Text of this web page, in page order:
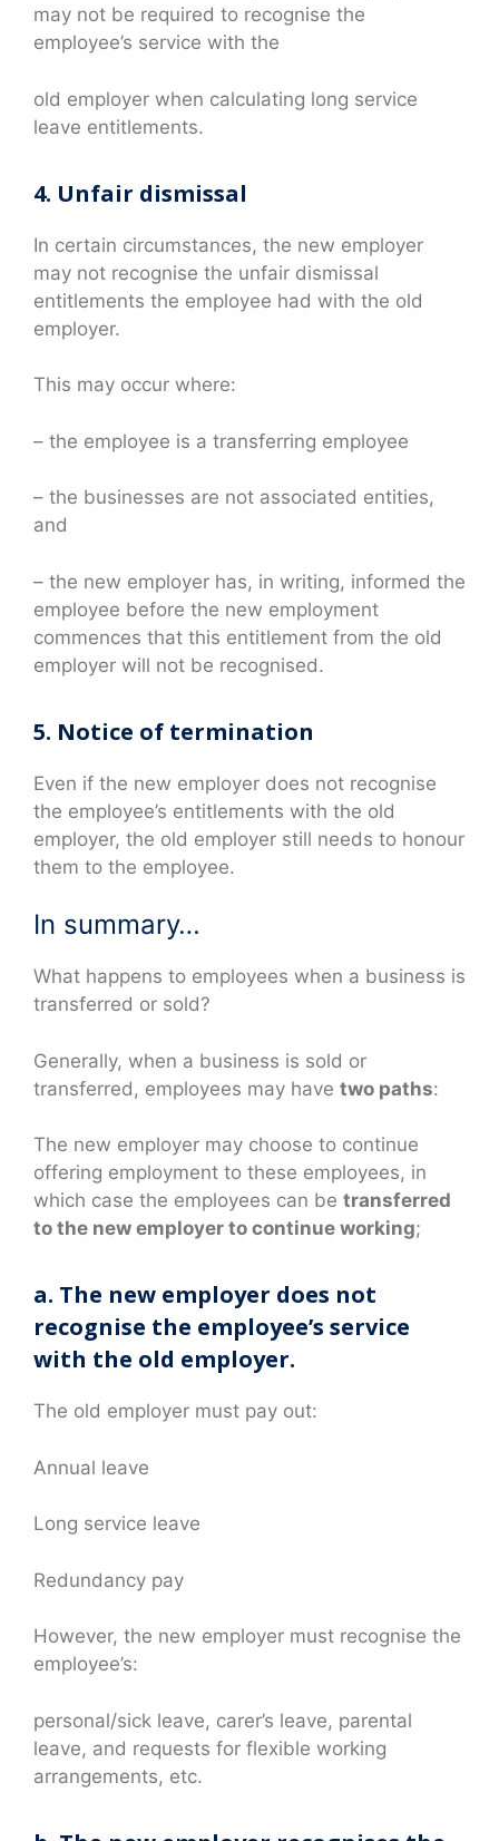
may not be required to recognise the
employee’s service with the
old employer when calculating long service
leave entitlements.
4. Unfair dismissal
In certain circumstances, the new employer
may not recognise the unfair dismissal
entitlements the employee had with the old
employer.
This may occur where:
– the employee is a transferring employee
– the businesses are not associated entities,
and
– the new employer has, in writing, informed the
employee before the new employment
commences that this entitlement from the old
employer will not be recognised.
5. Notice of termination
Even if the new employer does not recognise
the employee’s entitlements with the old
employer, the old employer still needs to honour
them to the employee.
In summary…
What happens to employees when a business is
transferred or sold?
Generally, when a business is sold or
transferred, employees may have two paths:
The new employer may choose to continue
offering employment to these employees, in
which case the employees can be transferred
to the new employer to continue working;
a. The new employer does not
recognise the employee’s service
with the old employer.
The old employer must pay out:
Annual leave
Long service leave
Redundancy pay
However, the new employer must recognise the
employee’s:
personal/sick leave, carer’s leave, parental
leave, and requests for flexible working
arrangements, etc.